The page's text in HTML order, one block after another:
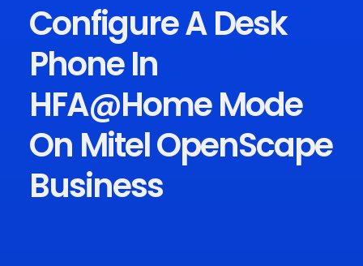
Configure A Desk
Phone In
HFA@Home Mode
On Mitel OpenScape
Business